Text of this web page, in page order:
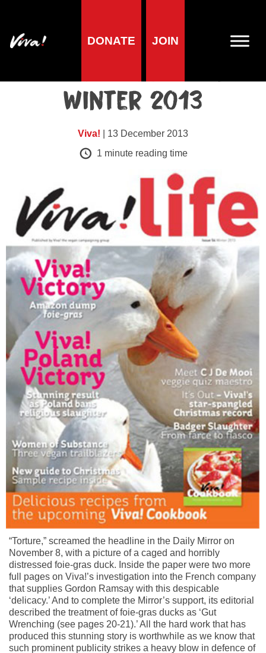
DONATE JOIN
Viva!Life issues
Winter 2013
Viva! | 13 December 2013
1 minute reading time
“Torture,” screamed the headline in the Daily Mirror on
November 8, with a picture of a caged and horribly
distressed foie-gras duck. Inside the paper were two more
full pages on Viva!’s investigation into the French company
that supplies Gordon Ramsay with this despicable
‘delicacy.’ And to complete the Mirror’s support, its editorial
described the treatment of foie-gras ducks as ‘Gut
Wrenching (see pages 20-21).’ All the hard work that has
produced this stunning story is worthwhile as we know that
such prominent publicity strikes a heavy blow in defence of